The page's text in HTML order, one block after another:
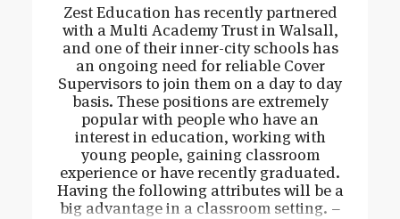
Zest Education has recently partnered
with a Multi Academy Trust in Walsall,
and one of their inner-city schools has
an ongoing need for reliable Cover
Supervisors to join them on a day to day
basis. These positions are extremely
popular with people who have an
interest in education, working with
young people, gaining classroom
experience or have recently graduated.
Having the following attributes will be a
big advantage in a classroom setting. –